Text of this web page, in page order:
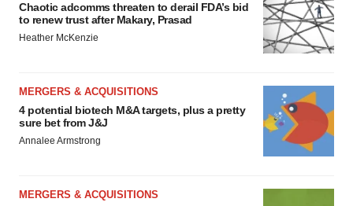
Chaotic adcomms threaten to derail FDA’s bid
to renew trust after Makary, Prasad
Heather McKenzie
MERGERS & ACQUISITIONS
4 potential biotech M&A targets, plus a pretty
sure bet from J&J
Annalee Armstrong
MERGERS & ACQUISITIONS